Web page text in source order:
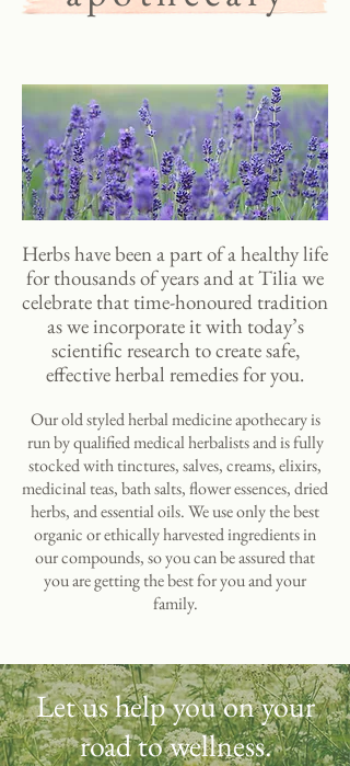
Herbs have been a part of a healthy life
for thousands of years and at Tilia we
celebrate that time-honoured tradition
as we incorporate it with today’s
scientific research to create safe,
effective herbal remedies for you.
Our old styled herbal medicine apothecary is
run by qualified medical herbalists and is fully
stocked with tinctures, salves, creams, elixirs,
medicinal teas, bath salts, flower essences, dried
herbs, and essential oils. We use only the best
organic or ethically harvested ingredients in
our compounds, so you can be assured that
you are getting the best for you and your
family.
Let us help you on your
road to wellness.